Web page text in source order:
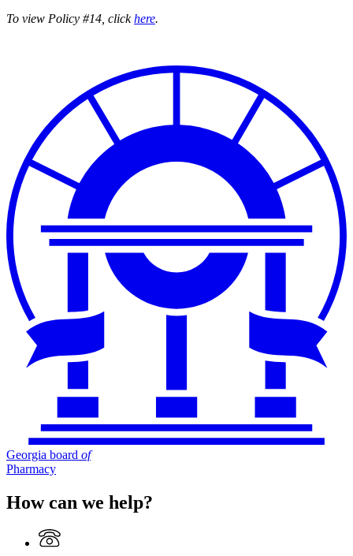
To view Policy #14, clickhere.
Georgia board of
Pharmacy
How can we help?